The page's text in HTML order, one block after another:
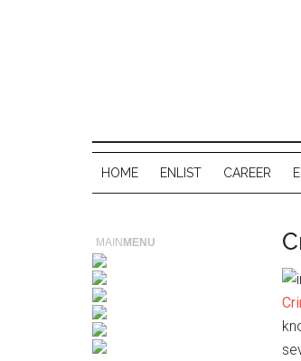
HOME ENLIST CAREER
MAIN MENU